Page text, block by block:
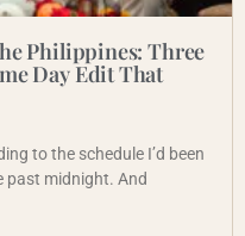
Philippines: Three
Day Edit That
to the schedule I’d been
past midnight. And